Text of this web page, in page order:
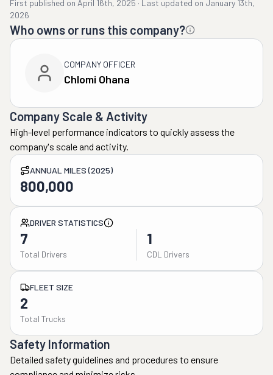
First published on April 16th, 2025 · Last updated on January 13th,
2026
Who owns or runs this company?
COMPANY OFFICER
Chlomi Ohana
Company Scale & Activity
High-level performance indicators to quickly assess the
company's scale and activity.
ANNUAL MILES (2025)
800,000
DRIVER STATISTICS
7
Total Drivers
1
CDL Drivers
FLEET SIZE
2
Total Trucks
Safety Information
Detailed safety guidelines and procedures to ensure